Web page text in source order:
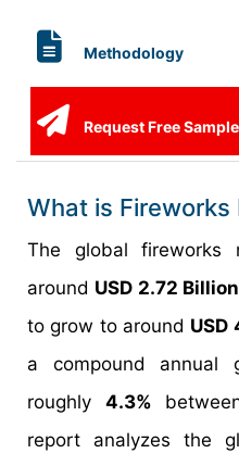
Methodology
Request Free Sample
What is Fireworks
The global fireworks
around USD 2.72 Billion
to grow to around USD
a compound annual
roughly 4.3%
report analyzes the